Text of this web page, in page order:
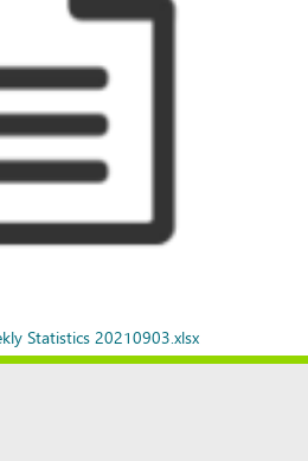
Statistics 20210903.xlsx